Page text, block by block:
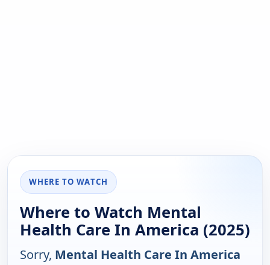
WHERE TO WATCH
Where to Watch Mental
Health Care In America (2025)
Sorry, Mental Health Care In America